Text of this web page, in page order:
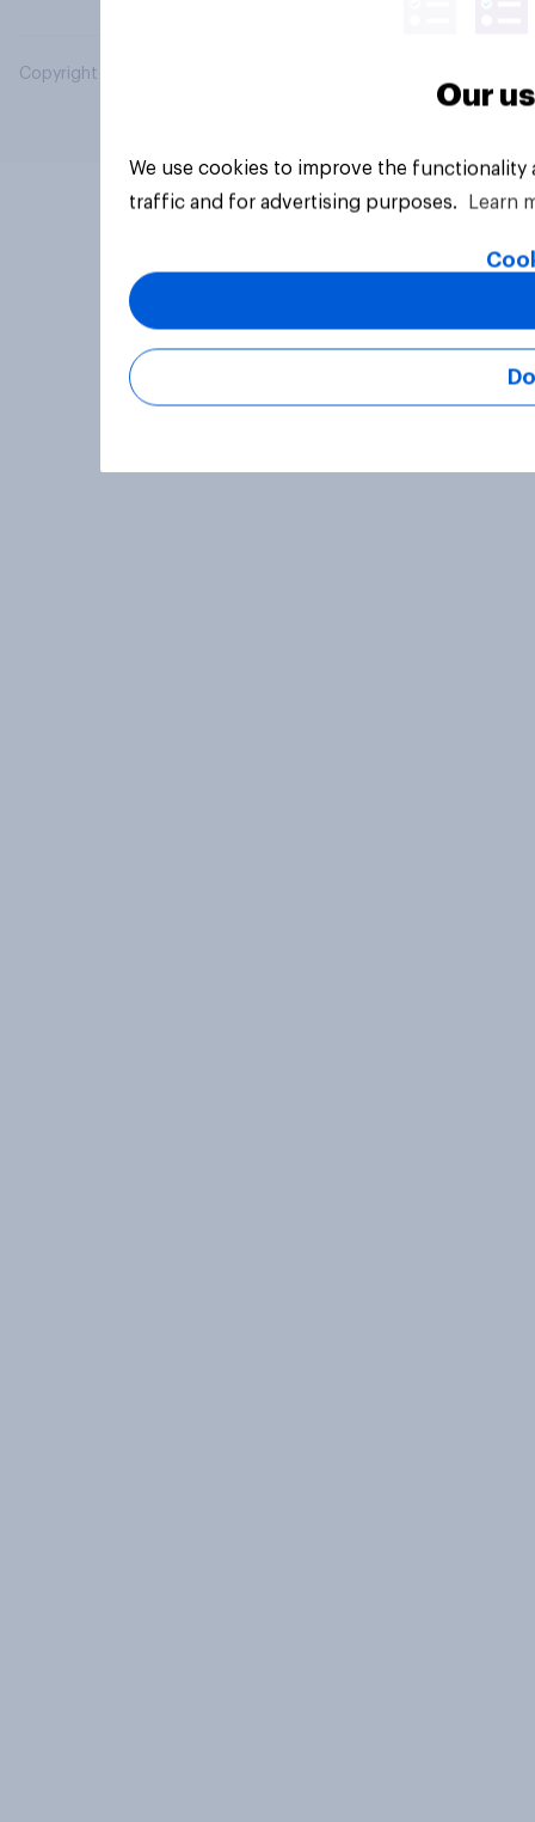
Copyright © 2026 YouGov PLC. All Rights Reserved.
Our
We use cookies to improve the
traffic and for advertising purposes.
Learn